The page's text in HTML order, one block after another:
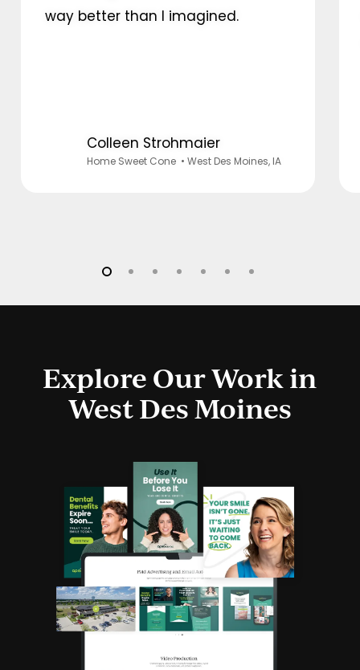
way better than I imagined.
Colleen Strohmaier
Home Sweet Cone • West Des Moines, IA
Explore Our Work in
West Des Moines